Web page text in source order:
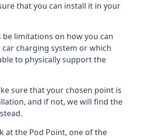
that you can install it in your
be limitations on how you can
charging system or which
to physically support the
sure that your chosen point is
and if not, we will find the
at the Pod Point, one of the